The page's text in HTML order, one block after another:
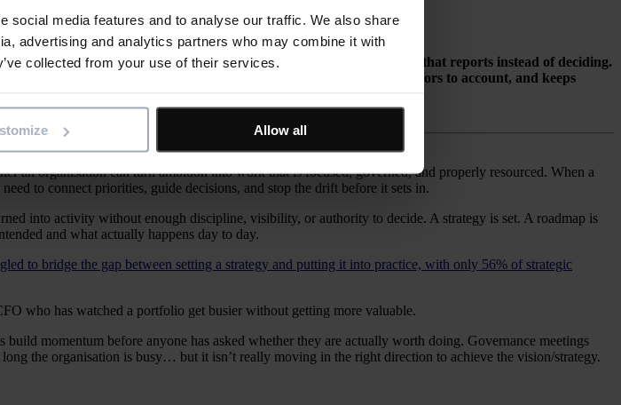
social media features and to analyse our traffic. We also share
advertising and analytics partners who may combine it with
collected from your use of their services.
Allow all
prioritisation, unclear ownership, poor visibility, and governance that reports instead of deciding.
work, surfaces risk early, manages scarce capacity, holds sponsors to account, and keeps
evidence about priorities, risk, capacity, and outcomes.
an organisation can turn ambition into work that is focused, governed, and properly resourced. When a
to connect priorities, guide decisions, and stop the drift before it sets in.
into activity without enough discipline, visibility, or authority to decide. A strategy is set. A roadmap is
and what actually happens day to day.
to bridge the gap between setting a strategy and putting it into practice, with only 56% of strategic
who has watched a portfolio get busier without getting more valuable.
momentum before anyone has asked whether they are actually worth doing. Governance meetings
the organisation is busy… but it isn’t really moving in the right direction to achieve the vision/strategy.